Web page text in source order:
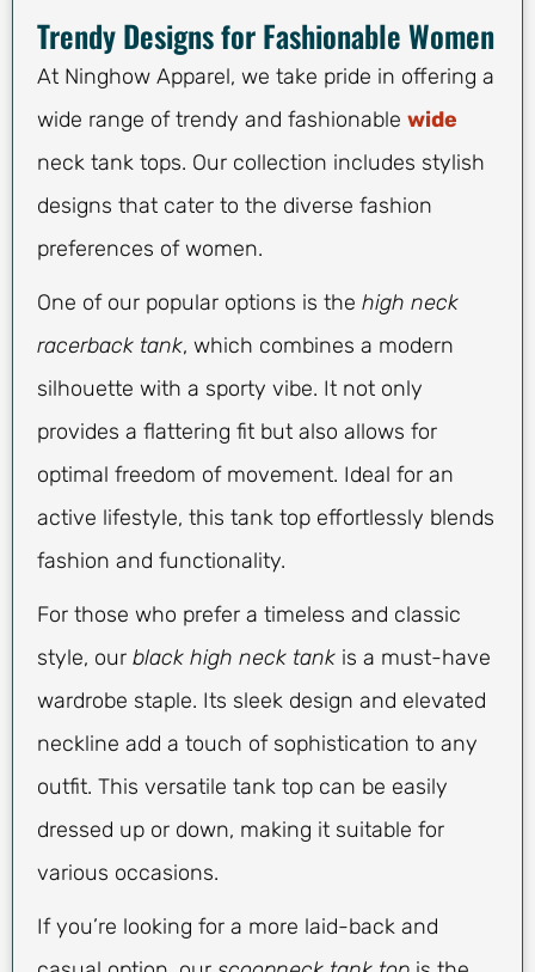
Trendy Designs for Fashionable Women
At Ninghow Apparel, we take pride in offering a
wide range of trendy and fashionable wide
neck tank tops. Our collection includes stylish
designs that cater to the diverse fashion
preferences of women.
One of our popular options is the high neck
racerback tank, which combines a modern
silhouette with a sporty vibe. It not only
provides a flattering fit but also allows for
optimal freedom of movement. Ideal for an
active lifestyle, this tank top effortlessly blends
fashion and functionality.
For those who prefer a timeless and classic
style, our black high neck tank is a must-have
wardrobe staple. Its sleek design and elevated
neckline add a touch of sophistication to any
outfit. This versatile tank top can be easily
dressed up or down, making it suitable for
various occasions.
If you’re looking for a more laid-back and